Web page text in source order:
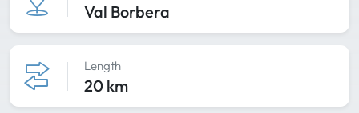
Val Borbera
Length
20 km